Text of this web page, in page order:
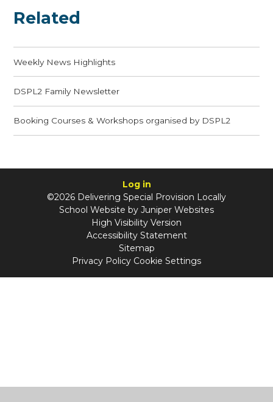
Related
Weekly News Highlights
DSPL2 Family Newsletter
Booking Courses & Workshops organised by DSPL2
Log in
©2026 Delivering Special Provision Locally
School Website by Juniper Websites
High Visibility Version
Accessibility Statement
Sitemap
Privacy Policy Cookie Settings